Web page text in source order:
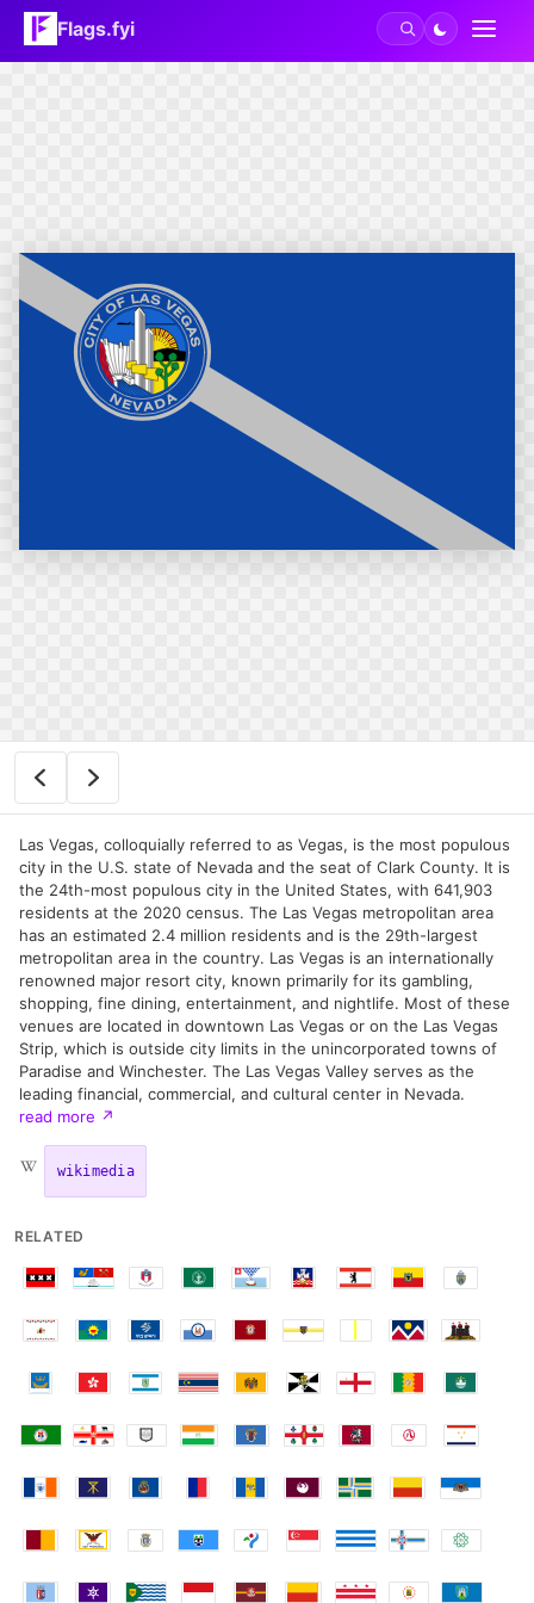
Flags.fyi
Las Vegas, colloquially referred to as Vegas, is the most populous
city in the U.S. state of Nevada and the seat of Clark County. It is
the 24th-most populous city in the United States, with 641,903
residents at the 2020 census. The Las Vegas metropolitan area
has an estimated 2.4 million residents and is the 29th-largest
metropolitan area in the country. Las Vegas is an internationally
renowned major resort city, known primarily for its gambling,
shopping, fine dining, entertainment, and nightlife. Most of these
venues are located in downtown Las Vegas or on the Las Vegas
Strip, which is outside city limits in the unincorporated towns of
Paradise and Winchester. The Las Vegas Valley serves as the
leading financial, commercial, and cultural center in Nevada.
read more ↗
wikimedia
RELATED